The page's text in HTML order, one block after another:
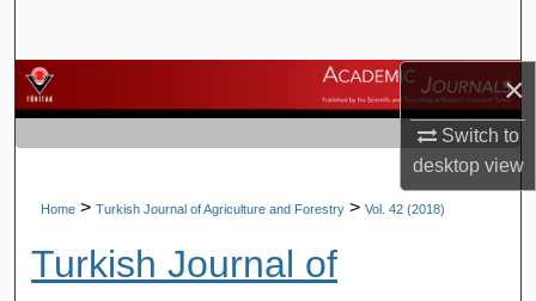
×
Switch to
desktopview
Browse Journals
My Account
About
Digital Commons Network™
Home > Turkish Journal of Agriculture and Forestry > Vol. 42 (2018)
Turkish Journal of